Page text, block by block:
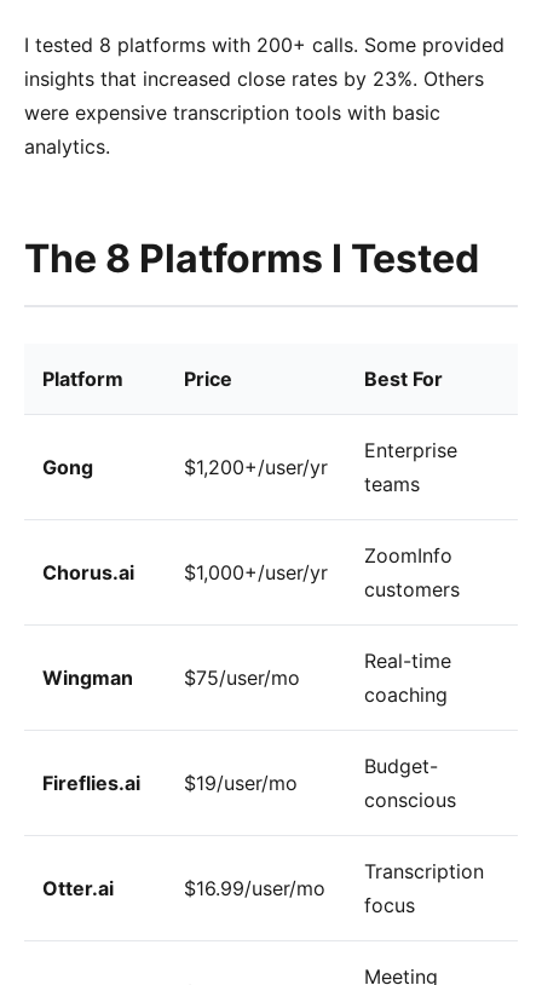
I tested 8 platforms with 200+ calls. Some provided
insights that increased close rates by 23%. Others
were expensive transcription tools with basic
analytics.
The 8 Platforms I Tested
Platform Price Best For
Gong $1,200+/user/yr
Enterprise
teams
Chorus.ai $1,000+/user/yr
ZoomInfo
customers
Wingman $75/user/mo
Real-time
coaching
Fireflies.ai $19/user/mo
Budget-
conscious
Otter.ai $16.99/user/mo
Transcription
focus
Meeting